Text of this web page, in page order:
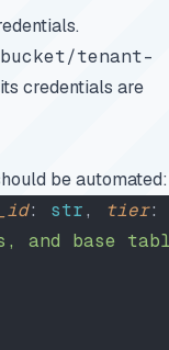
tenant-
credentials are
be automated:
: str, tier
and base